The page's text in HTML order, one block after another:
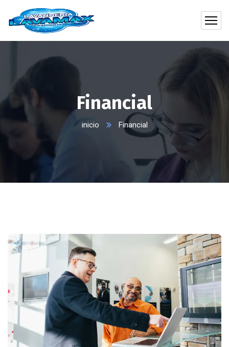
Financial
inicio Financial